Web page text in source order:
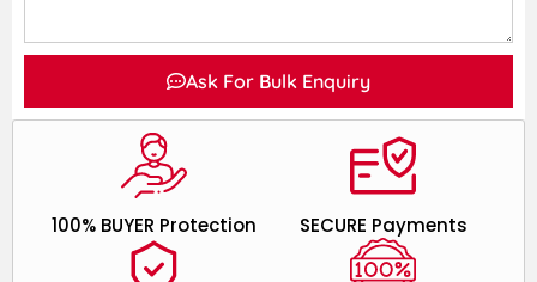
Ask For Bulk Enquiry
SECURE Payments
100% BUYER Protection